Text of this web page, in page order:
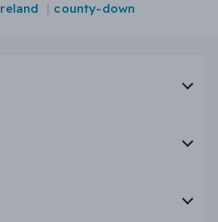
county-down